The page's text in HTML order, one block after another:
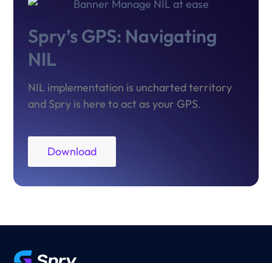
Spry’s GPS: Navigating
NIL
NIL implementation is uncharted territory
and Spry is here to act as your GPS.
Download